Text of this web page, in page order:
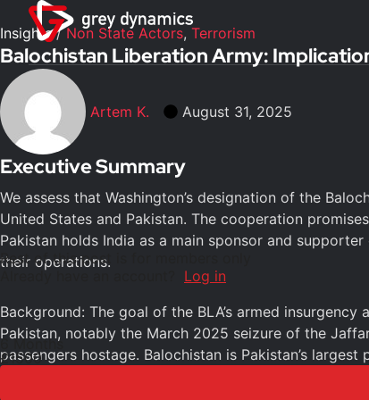
Insights/Non State Actors, Terrorism
Balochistan Liberation Army:
Artem K. August 31, 2025
Executive Summary
We assess that Washington’s designation of the
United States and Pakistan. The cooperation
Pakistan holds India as a main sponsor and
their operations.
Background: The goal of the BLA’s armed
Pakistan, notably the March 2025 seizure of the
passengers hostage. Balochistan is Pakistan’s
Rest of this post is for members only
Already have an account? Log in
6 Months
£1500